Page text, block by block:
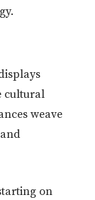
cultural
weave
on